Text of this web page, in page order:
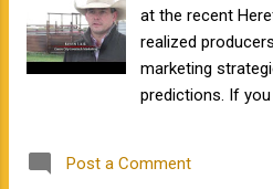
at the recent
realized
marketing
predictions. If
not likely to have
Post a Comment